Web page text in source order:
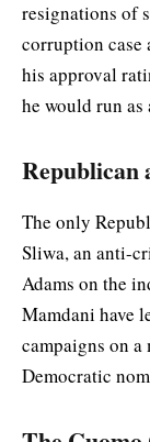
resignations of
corruption case
his approval
he would run as
Republican
The only
Sliwa, an anti-
Adams on the
Mamdani have
campaigns on
Democratic